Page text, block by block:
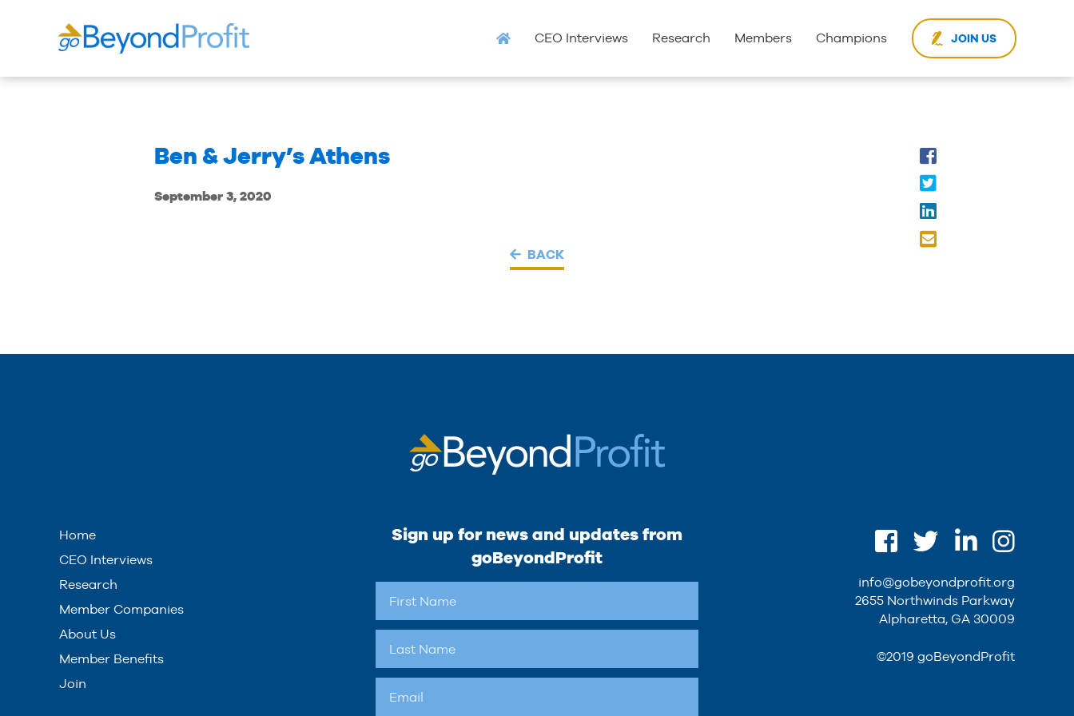
CEO Interviews Research Members Champions JOIN US
Ben & Jerry’s Athens
September 3, 2020
BACK
Home
CEO Interviews
Research
Member Companies
About Us
Member Benefits
Join
Sign up for news and updates from
goBeyondProfit
info@gobeyondprofit.org
2655 Northwinds Parkway
Alpharetta, GA 30009
©2019 goBeyondProfit